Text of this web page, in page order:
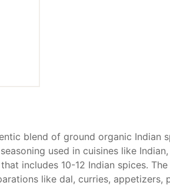
blend of ground organic Indian
used in cuisines like
includes 10-12 Indian spices.
like dal, curries, appetizers,